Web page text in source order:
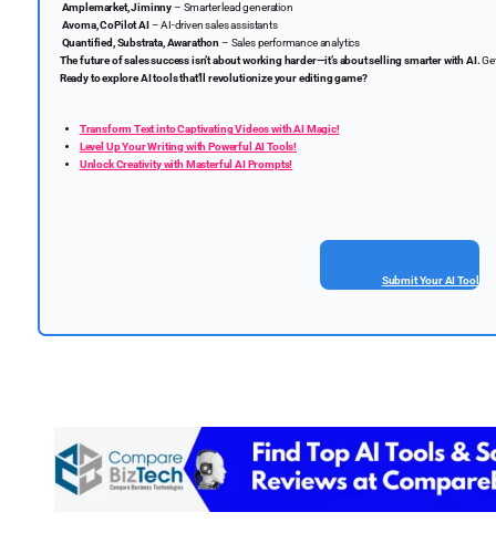
Amplemarket, Jiminny– Smarter lead generation
Avoma, CoPilot AI– AI-driven sales assistants
Quantified, Substrata, Awarathon – Sales performance analytics
The future of sales success isn’t about working harder—it’s about selling smarter with AI.
Ready to explore AI tools that’ll revolutionize your editing game?
Transform Text into Captivating Videos with AI Magic!
Level Up Your Writing with Powerful AI Tools!
Unlock Creativity with Masterful AI Prompts!
Submit Your AI Tool